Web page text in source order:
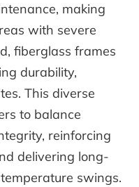
making
with severe
fiberglass frames
durability,
This diverse
to balance
reinforcing
delivering long-
swings.